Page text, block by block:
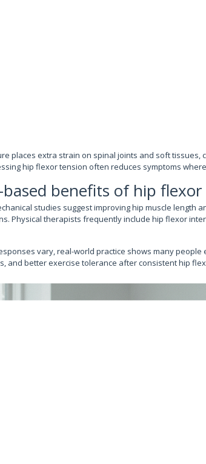
places extra strain on spinal joints and soft tissues,
hip flexor tension often reduces symptoms
based benefits of hip flexor
studies suggest improving hip muscle length
Physical therapists frequently include hip flexor
vary, real-world practice shows many
and better exercise tolerance after consistent hip